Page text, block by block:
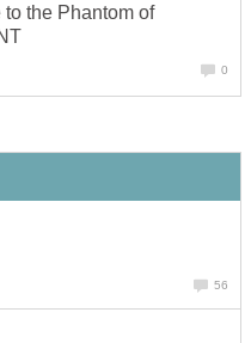
to the Phantom of
0
56